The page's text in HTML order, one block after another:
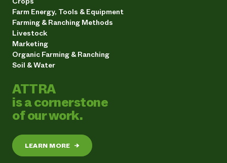
Farm Energy, Tools & Equipment
Farming & Ranching Methods
Livestock
Marketing
Organic Farming & Ranching
Soil & Water
ATTRA
is a cornerstone
of our work.
LEARN MORE →